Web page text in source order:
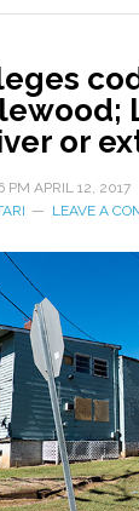
or
PM APRIL 12, 2017
LEAVE A